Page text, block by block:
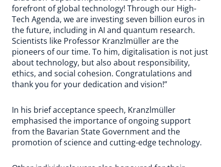
forefront of global technology! Through our High-
Tech Agenda, we are investing seven billion euros in
the future, including in AI and quantum research.
Scientists like Professor Kranzlmüller are the
pioneers of our time. To him, digitalisation is not just
about technology, but also about responsibility,
ethics, and social cohesion. Congratulations and
thank you for your dedication and vision!”
In his brief acceptance speech, Kranzlmüller
emphasised the importance of ongoing support
from the Bavarian State Government and the
promotion of science and cutting-edge technology.